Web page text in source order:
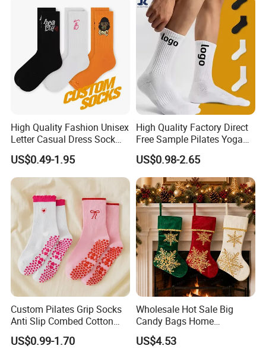
High Quality Fashion Unisex
Letter Casual Dress Sock
Custom Cartoon Sock
Cotton Men Sports Crew
Socks
US$0.49-1.95
High Quality Factory Direct
Free Sample Pilates Yoga
Sokken Socken Calcetines
Athletic Ankle 100% Cotton
Grip Sports Custom Logo
Crew Socks for Women Men
US$0.98-2.65
Custom Pilates Grip Socks
Anti Slip Combed Cotton
Embroidery Personalized
Yoga Pilates Socks
US$0.99-1.70
Wholesale Hot Sale Big
Candy Bags Home
Decoration Christmas
Hanging Gift Stockings
US$4.53